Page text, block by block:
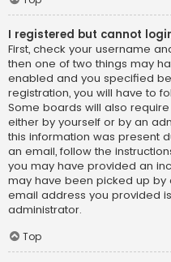
I registered but cannot
First, check your username
then one of two things may
enabled and you specified
registration, you will have to
Some boards will also
either by yourself or by an
this information was present
an email, follow the
you may have provided an
may have been picked up by
email address you provided
administrator.
Top